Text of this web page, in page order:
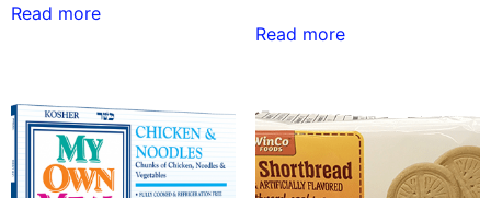
Read more
Read more